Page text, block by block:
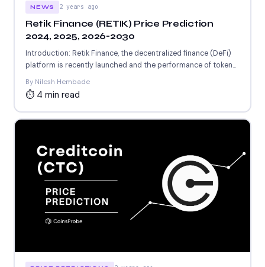
NEWS 2 years ago
Retik Finance (RETIK) Price Prediction
2024, 2025, 2026-2030
Introduction: Retik Finance, the decentralized finance (DeFi)
platform is recently launched and the performance of token
By Nilesh Hembade
⏱ 4 min read